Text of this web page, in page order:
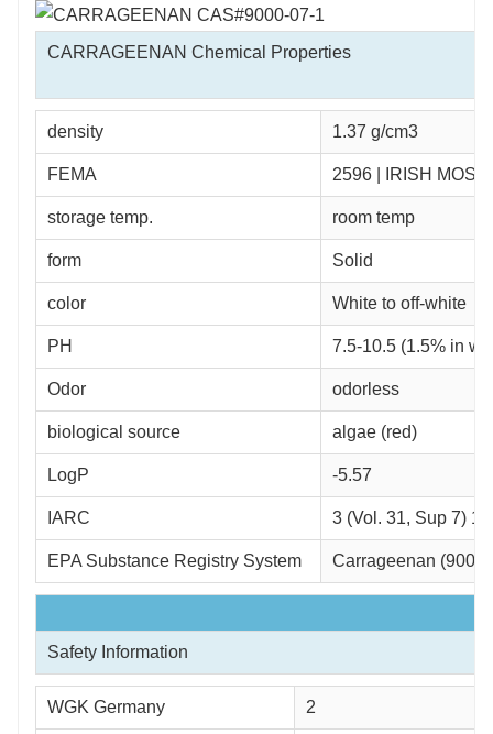
CARRAGEENAN Chemical Properties
density 1.37 g/cm3
FEMA 2596 | IRISH
storage temp. room temp
form Solid
color White to off-white
PH 7.5-10.5 (1.5% in
Odor odorless
biological source algae (red)
LogP -5.57
IARC 3 (Vol. 31, Sup 7)
EPA Substance Registry System Carrageenan
Safety Information
WGK Germany 2